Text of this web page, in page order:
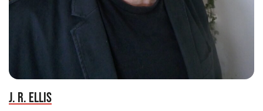
J. R. ELLIS